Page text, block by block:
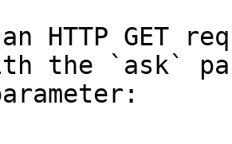
HTTP GET
the `ask`